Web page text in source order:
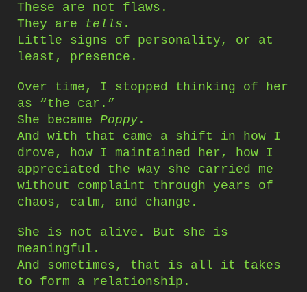
These are not flaws.
They are tells .
Little signs of personality, or at
least, presence.
Over time, I stopped thinking of her
as “the car.”
She became Poppy .
And with that came a shift in how I
drove, how I maintained her, how I
appreciated the way she carried me
without complaint through years of
chaos, calm, and change.
She is not alive. But she is
meaningful.
And sometimes, that is all it takes
to form a relationship.